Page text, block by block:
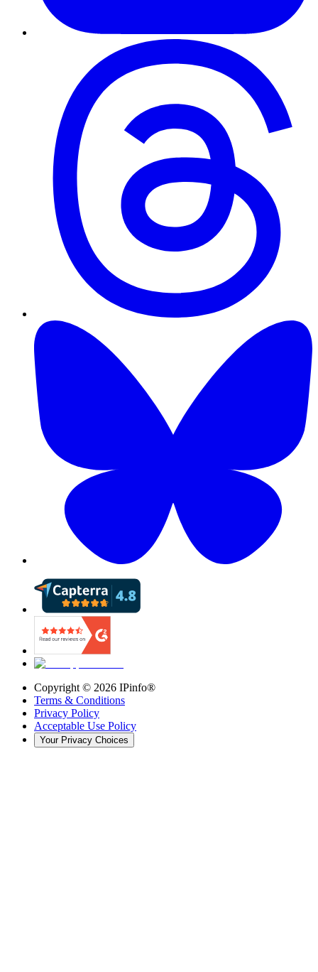
Copyright © 2026 IPinfo®
Terms & Conditions
Privacy Policy
Acceptable Use Policy
Your Privacy Choices